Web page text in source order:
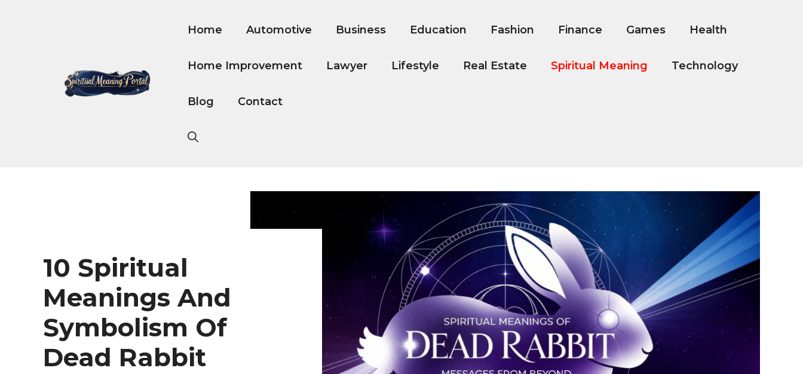
Home Automotive Business Education Fashion Finance Games Health
Home Improvement Lawyer Lifestyle Real Estate Spiritual Meaning Technology
Blog Contact
10 Spiritual
Meanings And
Symbolism Of
Dead Rabbit